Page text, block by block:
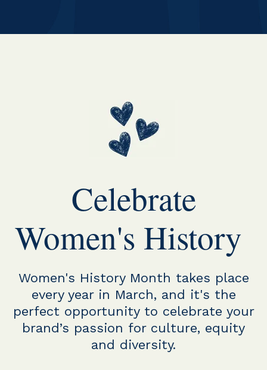
Celebrate
Women's History
Women's History Month takes place
every year in March, and it's the
perfect opportunity to celebrate your
brand’s passion for culture, equity
and diversity.